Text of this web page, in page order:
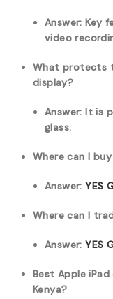
Answer: Key
video
What protects
display?
Answer: It is
glass.
Where can I buy
Answer:YES
Where can I
Answer:YES
Best Apple iPad
Kenya?